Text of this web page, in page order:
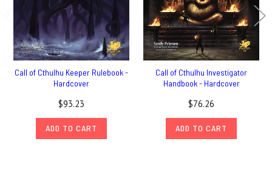
Call of Cthulhu Keeper Rulebook -
Hardcover
$93.23
ADD TO CART
Call of Cthulhu Investigator
Handbook - Hardcover
$76.26
ADD TO CART